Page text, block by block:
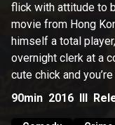
flick with attitude to
movie from Hong
himself a total
overnight clerk at a
cute chick and
robbery, a gangster,
90min 2016 III